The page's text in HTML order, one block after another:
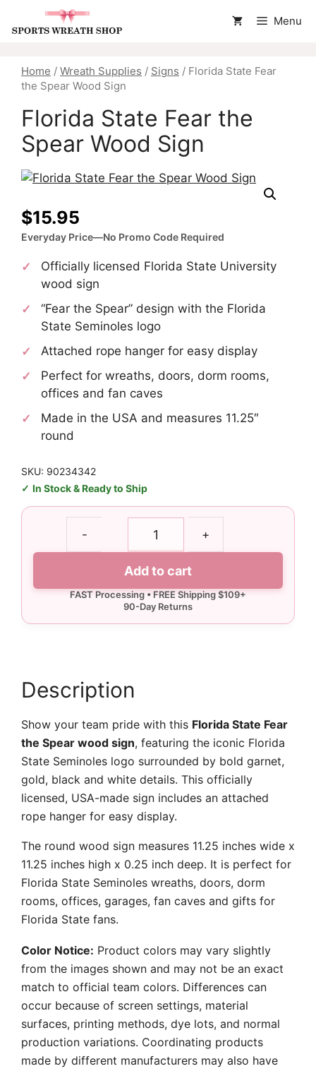
Menu
Home / Wreath Supplies / Signs / Florida State Fear
the Spear Wood Sign
Florida State Fear the
Spear Wood Sign
$15.95
Everyday Price—No Promo Code Required
Officially licensed Florida State University
wood sign
“Fear the Spear” design with the Florida
State Seminoles logo
Attached rope hanger for easy display
Perfect for wreaths, doors, dorm rooms,
offices and fan caves
Made in the USA and measures 11.25″
round
SKU: 90234342
In Stock & Ready to Ship
-
Spear
+
Add to cart
Description
Show your team pride with this Florida State Fear
the Spear wood sign, featuring the iconic Florida
State Seminoles logo surrounded by bold garnet,
gold, black and white details. This officially
licensed, USA-made sign includes an attached
rope hanger for easy display.
The round wood sign measures 11.25 inches wide x
11.25 inches high x 0.25 inch deep. It is perfect for
Florida State Seminoles wreaths, doors, dorm
rooms, offices, garages, fan caves and gifts for
Florida State fans.
Color Notice: Product colors may vary slightly
from the images shown and may not be an exact
match to official team colors. Differences can
occur because of screen settings, material
surfaces, printing methods, dye lots, and normal
production variations. Coordinating products
made by different manufacturers may also have